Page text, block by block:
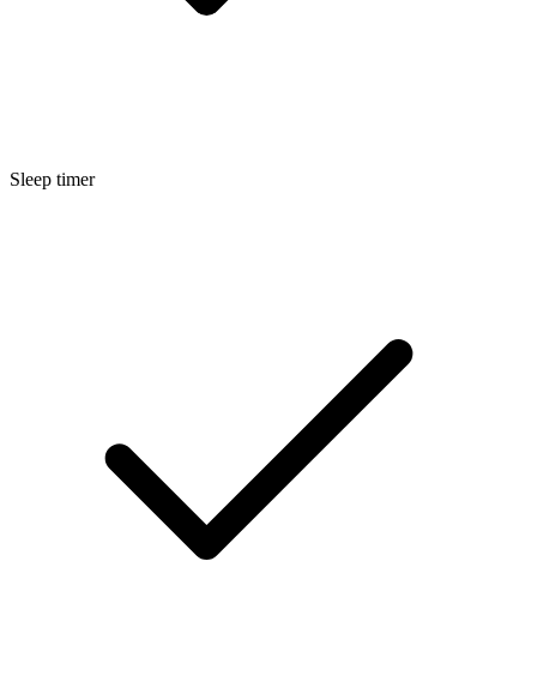
Sleep timer